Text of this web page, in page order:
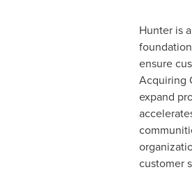
Hunter is
ensure
Acquiring
expand
customer